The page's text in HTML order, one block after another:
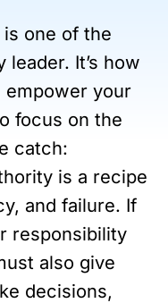
one of the
It’s how
empower your
focus on the
catch:
is a recipe
and failure. If
responsibility
also give
decisions,